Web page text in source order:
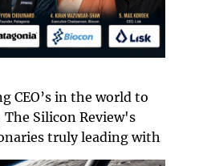
CEO’s in the world to
Silicon Review's
truly leading with